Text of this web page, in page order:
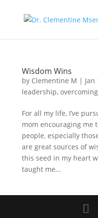
Wisdom Wins
by Clementine M | Jan
leadership,
For all my life, I’ve
mom encouraging me
people, especially
are great sources of
this seed in my heart
taught me...